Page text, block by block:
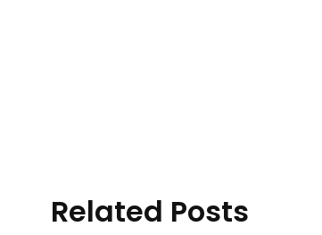
Related Posts